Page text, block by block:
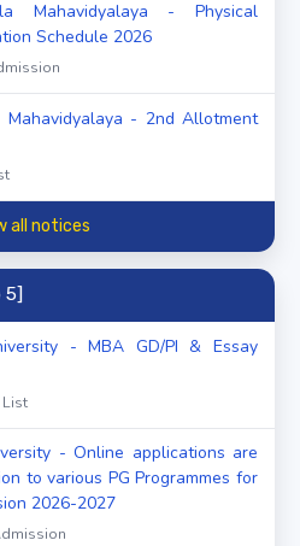
Mahavidyalaya - Physical
Schedule 2026
Mahavidyalaya - 2nd Allotment
all notices
5]
- MBA GD/PI & Essay
List
- Online applications are
to various PG Programmes for
2026-2027